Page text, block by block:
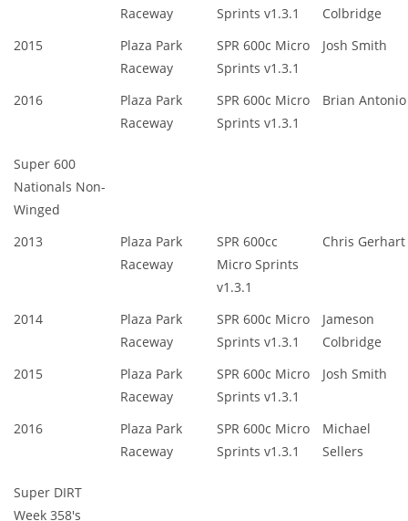
Raceway
Sprints v1.3.1
Colbridge
2015
Plaza Park
Raceway
SPR 600c Micro
Sprints v1.3.1
Josh Smith
2016
Plaza Park
Raceway
SPR 600c Micro
Sprints v1.3.1
Brian Antonio
Super 600
Nationals Non-
Winged
2013
Plaza Park
Raceway
SPR 600cc
Micro Sprints
v1.3.1
Chris Gerhart
2014
Plaza Park
Raceway
SPR 600c Micro
Sprints v1.3.1
Jameson
Colbridge
2015
Plaza Park
Raceway
SPR 600c Micro
Sprints v1.3.1
Josh Smith
2016
Plaza Park
Raceway
SPR 600c Micro
Sprints v1.3.1
Michael
Sellers
Super DIRT
Week 358's